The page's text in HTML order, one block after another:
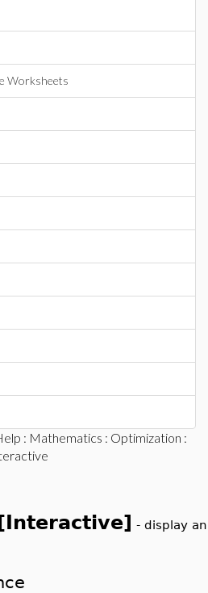
Worksheets
: Mathematics : Optimization :
- display